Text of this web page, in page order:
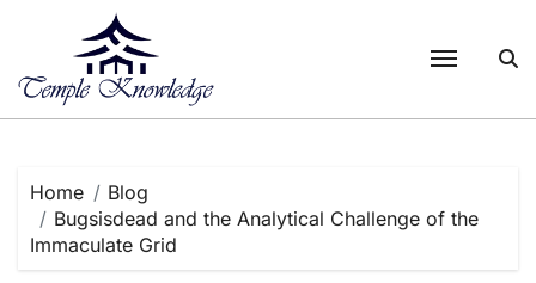
Home
Blog
Bugsisdead and the Analytical Challenge of the
Immaculate Grid